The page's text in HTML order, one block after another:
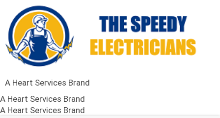
A Heart Services Brand
A Heart Services Brand
A Heart Services Brand